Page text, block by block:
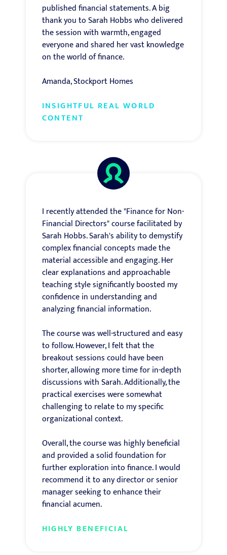
published financial statements. A big
thank you to Sarah Hobbs who delivered
the session with warmth, engaged
everyone and shared her vast knowledge
on the world of finance.
Amanda, Stockport Homes
INSIGHTFUL REAL WORLD
CONTENT
I recently attended the "Finance for Non-
Financial Directors" course facilitated by
Sarah Hobbs. Sarah's ability to demystify
complex financial concepts made the
material accessible and engaging. Her
clear explanations and approachable
teaching style significantly boosted my
confidence in understanding and
analyzing financial information.
The course was well-structured and easy
to follow. However, I felt that the
breakout sessions could have been
shorter, allowing more time for in-depth
discussions with Sarah. Additionally, the
practical exercises were somewhat
challenging to relate to my specific
organizational context.
Overall, the course was highly beneficial
and provided a solid foundation for
further exploration into finance. I would
recommend it to any director or senior
manager seeking to enhance their
financial acumen.
HIGHLY BENEFICIAL